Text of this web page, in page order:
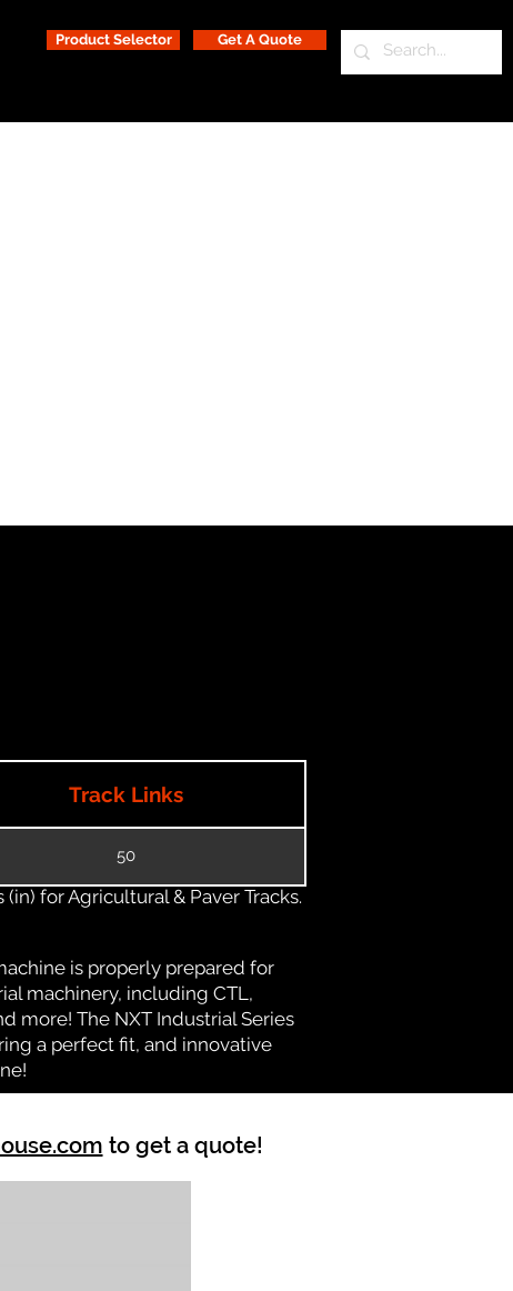
Product Selector Get A Quote
Track Links
50
for Agricultural & Paver Tracks.
is properly prepared for
machinery, including CTL,
more! The NXT Industrial Series
a perfect fit, and innovative
to get a quote!